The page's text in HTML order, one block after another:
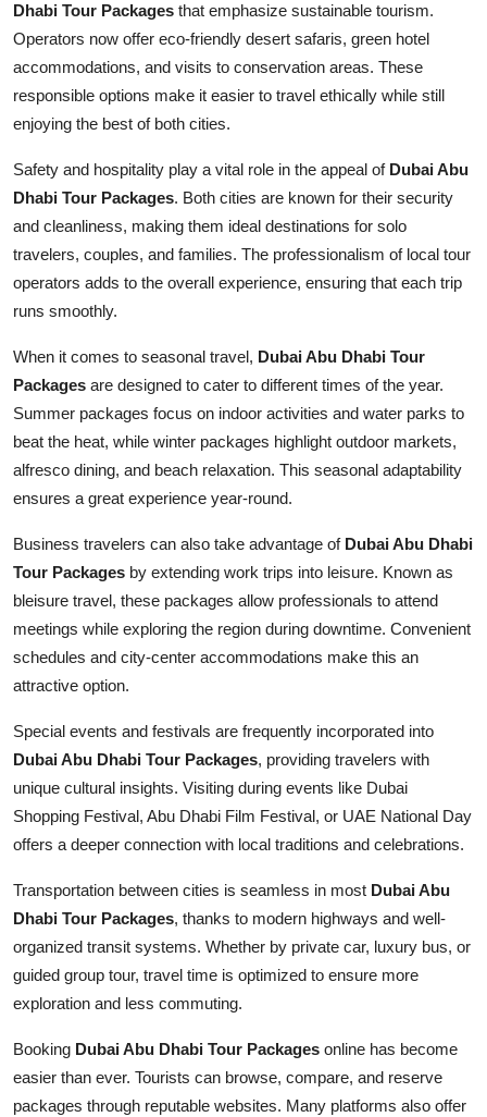
Dhabi Tour Packages that emphasize sustainable tourism.
Operators now offer eco-friendly desert safaris, green hotel
accommodations, and visits to conservation areas. These
responsible options make it easier to travel ethically while still
enjoying the best of both cities.
Safety and hospitality play a vital role in the appeal of Dubai Abu
Dhabi Tour Packages. Both cities are known for their security
and cleanliness, making them ideal destinations for solo
travelers, couples, and families. The professionalism of local tour
operators adds to the overall experience, ensuring that each trip
runs smoothly.
When it comes to seasonal travel, Dubai Abu Dhabi Tour
Packages are designed to cater to different times of the year.
Summer packages focus on indoor activities and water parks to
beat the heat, while winter packages highlight outdoor markets,
alfresco dining, and beach relaxation. This seasonal adaptability
ensures a great experience year-round.
Business travelers can also take advantage of Dubai Abu Dhabi
Tour Packages by extending work trips into leisure. Known as
bleisure travel, these packages allow professionals to attend
meetings while exploring the region during downtime. Convenient
schedules and city-center accommodations make this an
attractive option.
Special events and festivals are frequently incorporated into
Dubai Abu Dhabi Tour Packages, providing travelers with
unique cultural insights. Visiting during events like Dubai
Shopping Festival, Abu Dhabi Film Festival, or UAE National Day
offers a deeper connection with local traditions and celebrations.
Transportation between cities is seamless in most Dubai Abu
Dhabi Tour Packages, thanks to modern highways and well-
organized transit systems. Whether by private car, luxury bus, or
guided group tour, travel time is optimized to ensure more
exploration and less commuting.
Booking Dubai Abu Dhabi Tour Packages online has become
easier than ever. Tourists can browse, compare, and reserve
packages through reputable websites. Many platforms also offer